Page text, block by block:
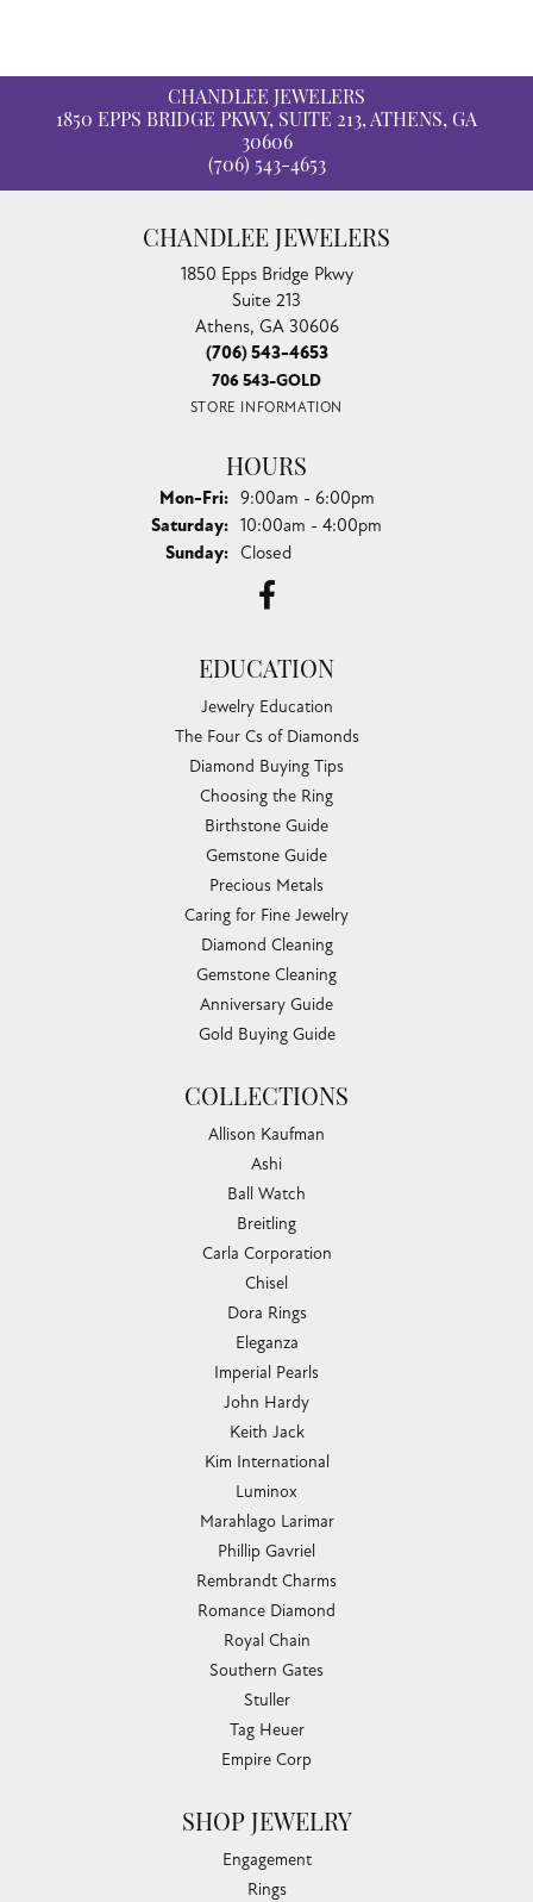
CHANDLEE JEWELERS
1850 EPPS BRIDGE PKWY, SUITE 213, ATHENS, GA
30606
(706) 543-4653
CHANDLEE JEWELERS
1850 Epps Bridge Pkwy
Suite 213
Athens, GA 30606
(706) 543-4653
706 543-GOLD
STORE INFORMATION
HOURS
Mon-Fri:Monday - Friday:
9:00am - 6:00pm
Saturday: 10:00am - 4:00pm
Sunday: Closed
EDUCATION
Jewelry Education
The Four Cs of Diamonds
Diamond Buying Tips
Choosing the Ring
Birthstone Guide
Gemstone Guide
Precious Metals
Caring for Fine Jewelry
Diamond Cleaning
Gemstone Cleaning
Anniversary Guide
Gold Buying Guide
COLLECTIONS
Allison Kaufman
Ashi
Ball Watch
Breitling
Carla Corporation
Chisel
Dora Rings
Eleganza
Imperial Pearls
John Hardy
Keith Jack
Kim International
Luminox
Marahlago Larimar
Phillip Gavriel
Rembrandt Charms
Romance Diamond
Royal Chain
Southern Gates
Stuller
Tag Heuer
Empire Corp
SHOP JEWELRY
Engagement
Rings